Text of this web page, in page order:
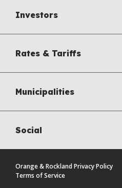
Investors
Rates & Tariffs
Municipalities
Social
Orange & Rockland Privacy Policy
Terms of Service